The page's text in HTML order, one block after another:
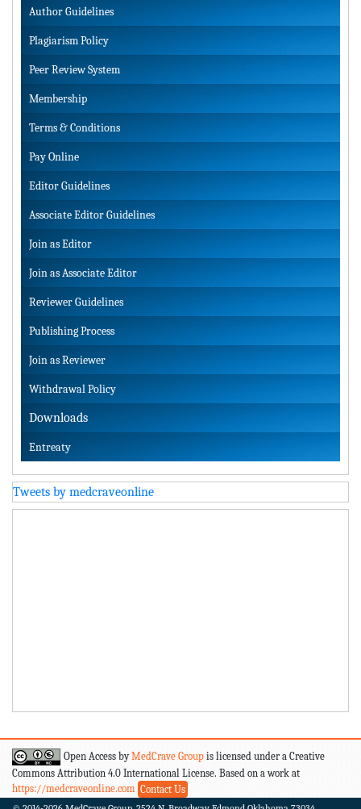
Author Guidelines
Plagiarism Policy
Peer Review System
Membership
Terms & Conditions
Pay Online
Editor Guidelines
Associate Editor Guidelines
Join as Editor
Join as Associate Editor
Reviewer Guidelines
Publishing Process
Join as Reviewer
Withdrawal Policy
Downloads
Entreaty
Tweets by medcraveonline
Open Access byMedCrave Group is licensed under a Creative
Commons Attribution 4.0 International License. Based on a work at
https://medcraveonline.com Contact Us